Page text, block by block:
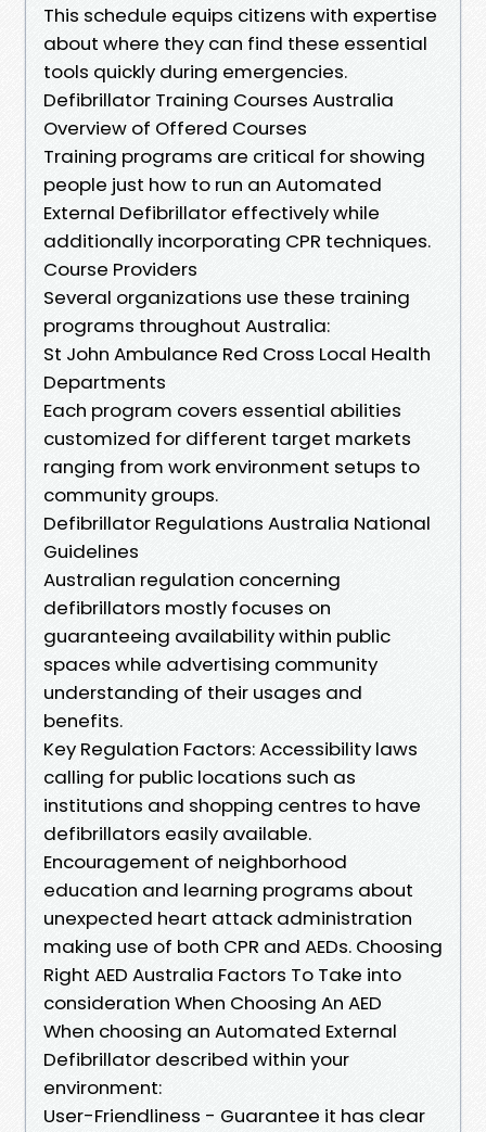
This schedule equips citizens with expertise
about where they can find these essential
tools quickly during emergencies.
Defibrillator Training Courses Australia
Overview of Offered Courses
Training programs are critical for showing
people just how to run an Automated
External Defibrillator effectively while
additionally incorporating CPR techniques.
Course Providers
Several organizations use these training
programs throughout Australia:
St John Ambulance Red Cross Local Health
Departments
Each program covers essential abilities
customized for different target markets
ranging from work environment setups to
community groups.
Defibrillator Regulations Australia National
Guidelines
Australian regulation concerning
defibrillators mostly focuses on
guaranteeing availability within public
spaces while advertising community
understanding of their usages and
benefits.
Key Regulation Factors: Accessibility laws
calling for public locations such as
institutions and shopping centres to have
defibrillators easily available.
Encouragement of neighborhood
education and learning programs about
unexpected heart attack administration
making use of both CPR and AEDs. Choosing
Right AED Australia Factors To Take into
consideration When Choosing An AED
When choosing an Automated External
Defibrillator described within your
environment:
User-Friendliness - Guarantee it has clear